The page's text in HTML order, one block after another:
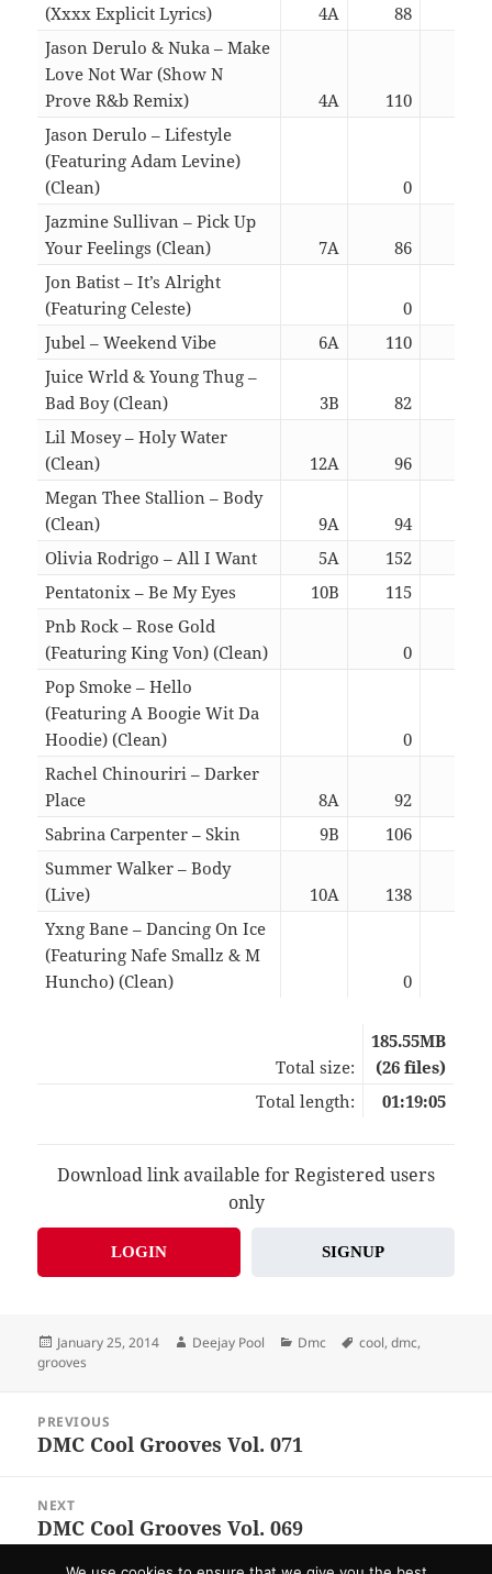
(Xxxx Explicit Lyrics)
4A 88
Jason Derulo & Nuka – Make
Love Not War (Show N
Prove R&b Remix)
4A 110
Jason Derulo – Lifestyle
(Featuring Adam Levine)
(Clean)
0
Jazmine Sullivan – Pick Up
Your Feelings (Clean)
7A 86
Jon Batist – It’s Alright
(Featuring Celeste)
0
Jubel – Weekend Vibe
6A 110
Juice Wrld & Young Thug –
Bad Boy (Clean)
3B 82
Lil Mosey – Holy Water
(Clean)
12A 96
Megan Thee Stallion – Body
(Clean)
9A 94
Olivia Rodrigo – All I Want
5A 152
Pentatonix – Be My Eyes
10B 115
Pnb Rock – Rose Gold
(Featuring King Von) (Clean)
0
Pop Smoke – Hello
(Featuring A Boogie Wit Da
Hoodie) (Clean)
0
Rachel Chinouriri – Darker
Place
8A 92
Sabrina Carpenter – Skin
9B 106
Summer Walker – Body
(Live)
10A 138
Yxng Bane – Dancing On Ice
(Featuring Nafe Smallz & M
Huncho) (Clean)
0
Total size:
185.55MB
(26 files)
Total length:
01:19:05
Download link available for Registered users
only
LOGIN SIGNUP
Posted
on
January 25, 2014 Author
Deejay Pool Categories
Dmc Tags
cool,dmc,
grooves
navigation
PREVIOUS
Previous
DMC Cool Grooves Vol. 071
NEXT
Next
DMC Cool Grooves Vol. 069